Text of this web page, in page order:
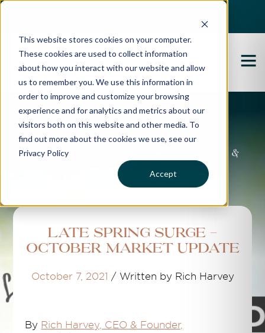
This website stores cookies on your computer.
These cookies are used to collect information
about how you interact with our website and allow
us to remember you. We use this information in
order to improve and customize your browsing
experience and for analytics and metrics about our
visitors both on this website and other media. To
find out more about the cookies we use, see our
Privacy Policy
Accept
Propertybuyer Blog
Property advice, market updates &
more
Late Spring Surge -
October Market Update
October 7, 2021 / Written by Rich Harvey
By Rich Harvey, CEO & Founder,